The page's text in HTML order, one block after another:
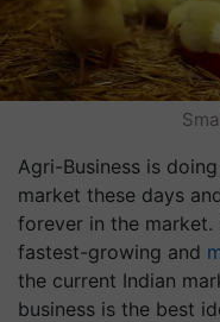
Agri-Business is
market these days
forever in the
fastest-growing and
the current Indian
business is the best